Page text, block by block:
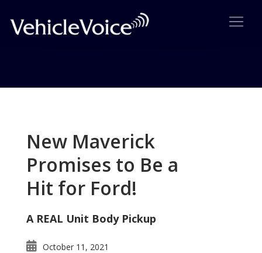
Posts related to AutoPacific GenY Consultancy
New Maverick
Promises to Be a
Hit for Ford!
A REAL Unit Body Pickup
October 11, 2021